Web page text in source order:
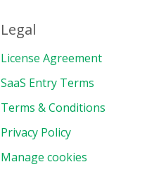
Legal
License Agreement
SaaS Entry Terms
Terms & Conditions
Privacy Policy
Manage cookies